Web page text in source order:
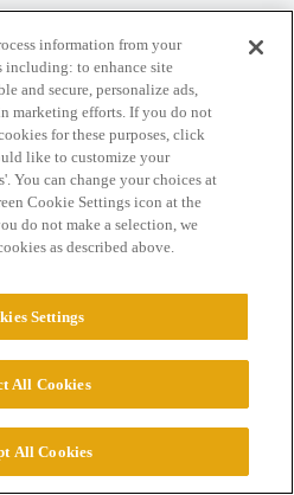
LLC. All Rights Reserved.
Settings
information from your
including: to enhance site
and secure, personalize ads,
marketing efforts. If you do not
for these purposes, click
like to customize your
You can change your choices at
Cookie Settings icon at the
do not make a selection, we
as described above.
Settings
All Cookies
All Cookies